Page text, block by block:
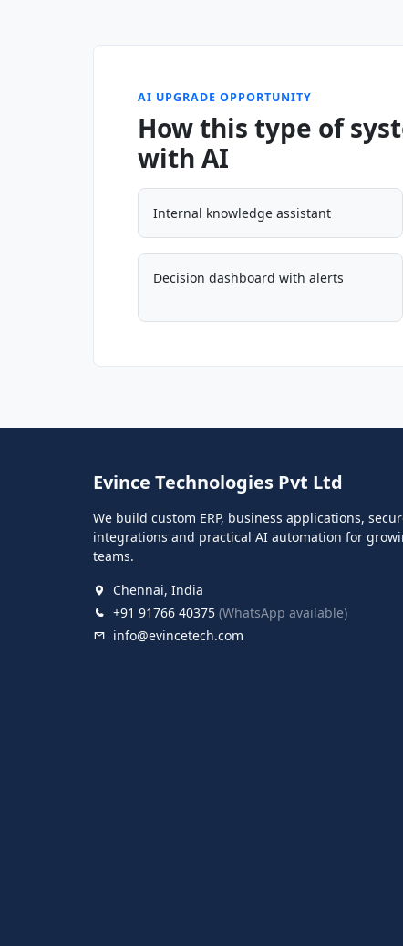
AI UPGRADE OPPORTUNITY
How this type of
with AI
Internal knowledge assistant
Decision dashboard with alerts
Evince Technologies Pvt Ltd
We build custom ERP, business applications,
integrations and practical AI automation for
teams.
Chennai, India
+91 91766 40375 (WhatsApp available)
info@evincetech.com